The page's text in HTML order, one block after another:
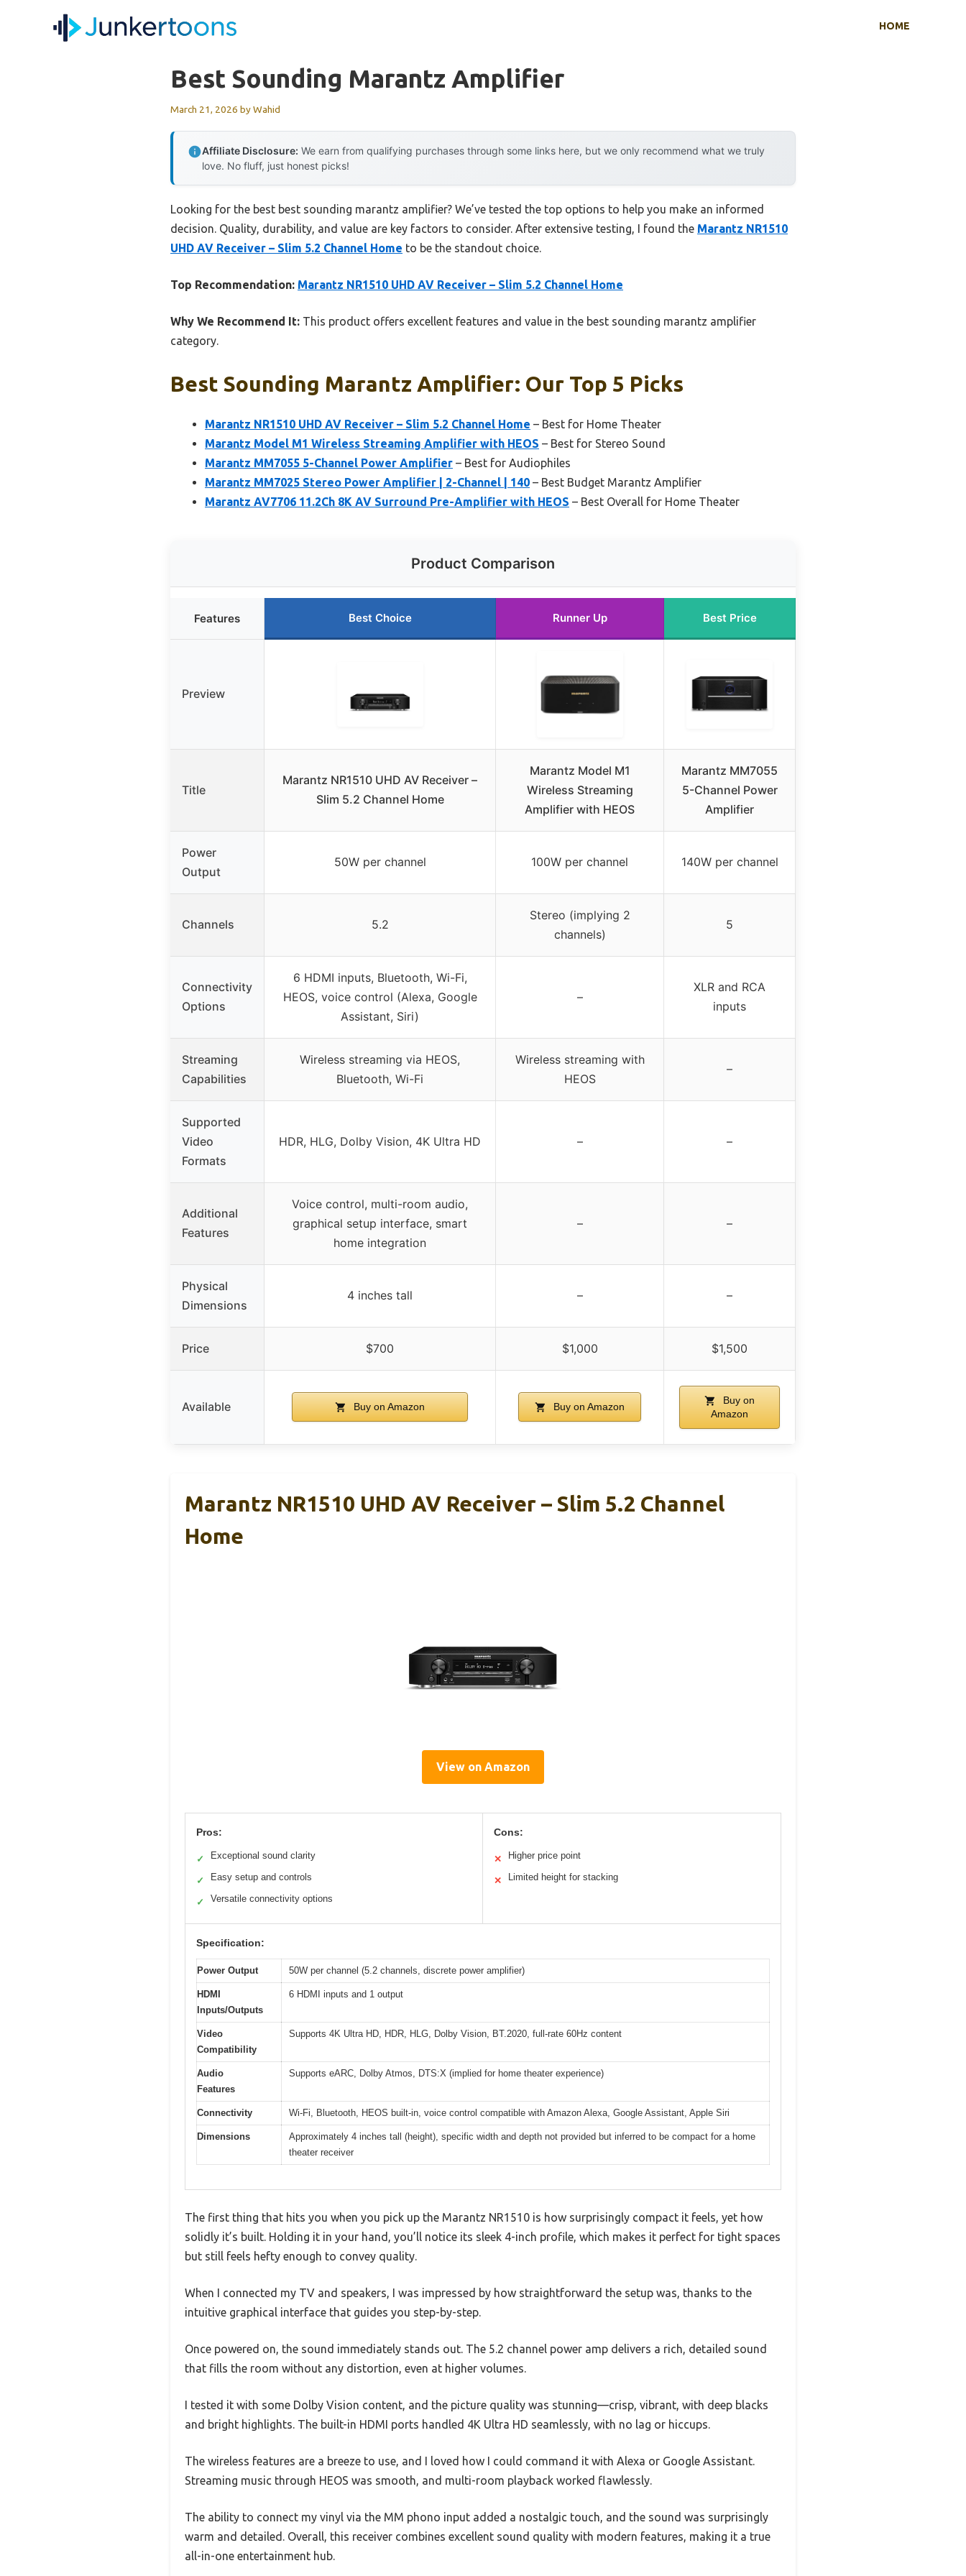
HOME
Best Sounding Marantz Amplifier
March 21, 2026 byWahid
Affiliate Disclosure: We earn from qualifying purchases through some links here, but we only recommend what we truly
love. No fluff, just honest picks!
Looking for the best best sounding marantz amplifier? We’ve tested the top options to help you make an informed
decision. Quality, durability, and value are key factors to consider. After extensive testing, I found the Marantz NR1510
UHD AV Receiver – Slim 5.2 Channel Home to be the standout choice.
Top Recommendation: Marantz NR1510 UHD AV Receiver – Slim 5.2 Channel Home
Why We Recommend It: This product offers excellent features and value in the best sounding marantz amplifier
category.
Best Sounding Marantz Amplifier: Our Top 5 Picks
Marantz NR1510 UHD AV Receiver – Slim 5.2 Channel Home – Best for Home Theater
Marantz Model M1 Wireless Streaming Amplifier with HEOS – Best for Stereo Sound
Marantz MM7055 5-Channel Power Amplifier – Best for Audiophiles
Marantz MM7025 Stereo Power Amplifier | 2-Channel | 140 – Best Budget Marantz Amplifier
Marantz AV7706 11.2Ch 8K AV Surround Pre-Amplifier with HEOS – Best Overall for Home Theater
Product Comparison
Features Best Choice Runner Up Best Price
Preview
Title
Marantz NR1510 UHD AV Receiver –
Slim 5.2 Channel Home
Marantz Model M1
Wireless Streaming
Amplifier with HEOS
Marantz MM7055
5-Channel Power
Amplifier
Power
Output
50W per channel 100W per channel 140W per channel
Channels 5.2
Stereo (implying 2
channels)
5
Connectivity
Options
6 HDMI inputs, Bluetooth, Wi-Fi,
HEOS, voice control (Alexa, Google
Assistant, Siri)
–
XLR and RCA
inputs
Streaming
Capabilities
Wireless streaming via HEOS,
Bluetooth, Wi-Fi
Wireless streaming with
HEOS
–
Supported
Video
Formats
HDR, HLG, Dolby Vision, 4K Ultra HD – –
Additional
Features
Voice control, multi-room audio,
graphical setup interface, smart
home integration
– –
Physical
Dimensions
4 inches tall – –
Price $700 $1,000 $1,500
Available Buy on Amazon Buy on Amazon
Buy on
Amazon
Marantz NR1510 UHD AV Receiver – Slim 5.2 Channel
Home
View on Amazon
Pros:
✓ Exceptional sound clarity
✓ Easy setup and controls
✓ Versatile connectivity options
Cons:
✕ Higher price point
✕ Limited height for stacking
Specification:
Power Output 50W per channel (5.2 channels, discrete power amplifier)
HDMI
Inputs/Outputs
6 HDMI inputs and 1 output
Video
Compatibility
Supports 4K Ultra HD, HDR, HLG, Dolby Vision, BT.2020, full-rate 60Hz content
Audio
Features
Supports eARC, Dolby Atmos, DTS:X (implied for home theater experience)
Connectivity Wi-Fi, Bluetooth, HEOS built-in, voice control compatible with Amazon Alexa, Google Assistant, Apple Siri
Dimensions
Approximately 4 inches tall (height), specific width and depth not provided but inferred to be compact for a home
theater receiver
The first thing that hits you when you pick up the Marantz NR1510 is how surprisingly compact it feels, yet how
solidly it’s built. Holding it in your hand, you’ll notice its sleek 4-inch profile, which makes it perfect for tight spaces
but still feels hefty enough to convey quality.
When I connected my TV and speakers, I was impressed by how straightforward the setup was, thanks to the
intuitive graphical interface that guides you step-by-step.
Once powered on, the sound immediately stands out. The 5.2 channel power amp delivers a rich, detailed sound
that fills the room without any distortion, even at higher volumes.
I tested it with some Dolby Vision content, and the picture quality was stunning—crisp, vibrant, with deep blacks
and bright highlights. The built-in HDMI ports handled 4K Ultra HD seamlessly, with no lag or hiccups.
The wireless features are a breeze to use, and I loved how I could command it with Alexa or Google Assistant.
Streaming music through HEOS was smooth, and multi-room playback worked flawlessly.
The ability to connect my vinyl via the MM phono input added a nostalgic touch, and the sound was surprisingly
warm and detailed. Overall, this receiver combines excellent sound quality with modern features, making it a true
all-in-one entertainment hub.